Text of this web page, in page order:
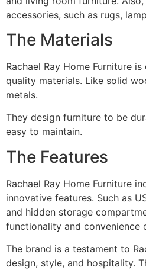
accessories, such as rugs,
The Materials
Rachael Ray Home Furniture
quality materials. Like solid
metals.
They design furniture to be
easy to maintain.
The Features
Rachael Ray Home Furniture
innovative features. Such as
and hidden storage
functionality and convenience
The brand is a testament to
design, style, and hospitality.